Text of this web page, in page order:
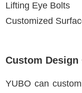
Lifting Eye Bolts
Customized
Custom
YUBO can